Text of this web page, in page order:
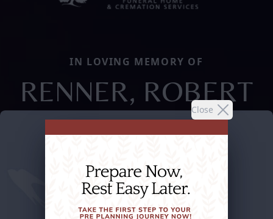
Close
IN LOVING MEMORY OF
RENNER, ROBERT